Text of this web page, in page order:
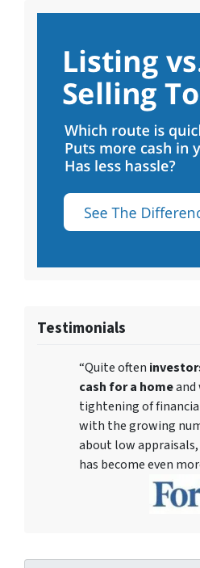
Testimonials
“Quite often
cash for a home
tightening of
with the growing
about low appraisals,
has become even